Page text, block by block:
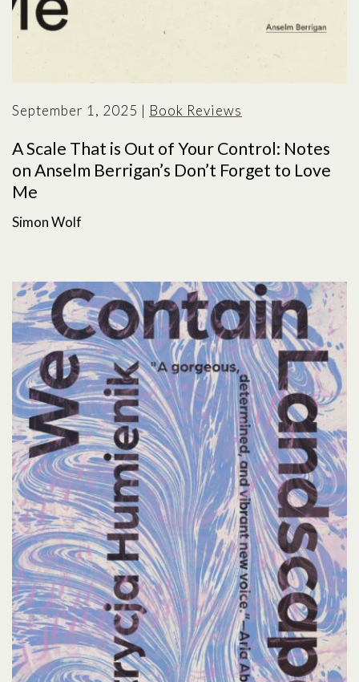
September 1, 2025 | Book Reviews
A Scale That is Out of Your Control: Notes
on Anselm Berrigan’s Don’t Forget to Love
Me
Simon Wolf